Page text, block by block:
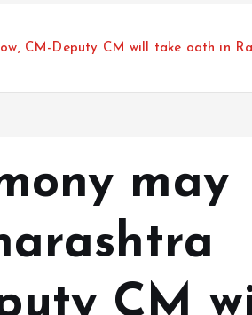
CM-Deputy CM will take oath in
may
CM